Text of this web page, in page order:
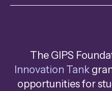
The GIPS
Innovation Tank
opportunities for